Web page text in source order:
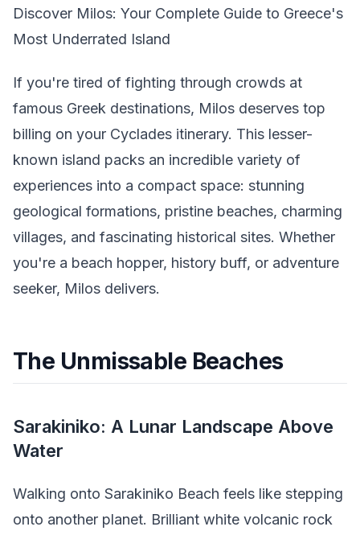
Discover Milos: Your Complete Guide to Greece's
Most Underrated Island
If you're tired of fighting through crowds at
famous Greek destinations, Milos deserves top
billing on your Cyclades itinerary. This lesser-
known island packs an incredible variety of
experiences into a compact space: stunning
geological formations, pristine beaches, charming
villages, and fascinating historical sites. Whether
you're a beach hopper, history buff, or adventure
seeker, Milos delivers.
The Unmissable Beaches
Sarakiniko: A Lunar Landscape Above
Water
Walking onto Sarakiniko Beach feels like stepping
onto another planet. Brilliant white volcanic rock